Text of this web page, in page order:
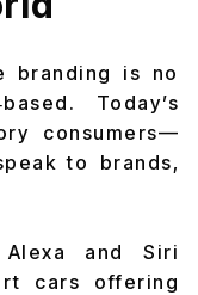
branding is no
Today’s
consumers—
to brands,
and Siri
cars offering